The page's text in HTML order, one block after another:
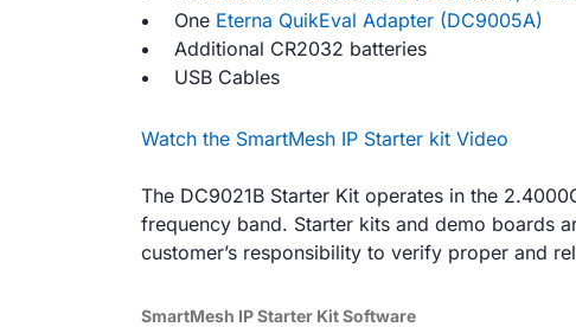
One Eterna QuikEval Adapter (DC9005A)
Additional CR2032 batteries
USB Cables
Watch the SmartMesh IP Starter kit Video
The DC9021B Starter Kit operates in the
frequency band. Starter kits and demo boards
customer’s responsibility to verify proper and
SmartMesh IP Starter Kit Software